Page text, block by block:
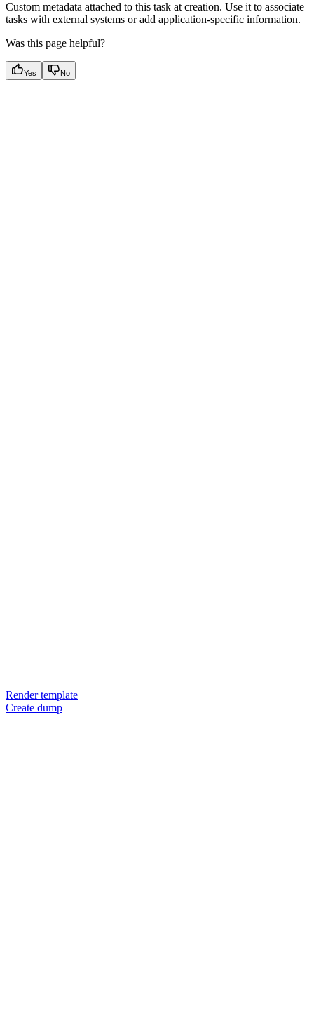
Custom metadata attached to this task at creation. Use it to associate
tasks with external systems or add application-specific information.
Was this page helpful?
Yes No
Render template
Create dump